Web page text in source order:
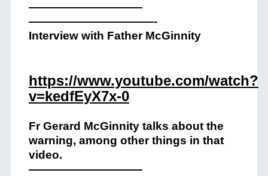
——————————
———————————-
Interview with Father McGinnity
https://www.youtube.com/watch?
v=kedfEyX7x-0
Fr Gerard McGinnity talks about the
warning, among other things in that
video.
——————————